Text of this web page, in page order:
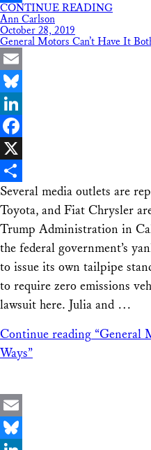
Share
CONTINUE READING
Ann Carlson
October 28, 2019
General Motors Can’t Have It
Email
Bluesky
LinkedIn
Facebook
X
Share
Several media outlets are
Toyota, and Fiat Chrysler
Trump Administration in
the federal government’s
to issue its own tailpipe
to require zero emissions
lawsuit here. Julia and …
Continue reading “General
Ways”
Email